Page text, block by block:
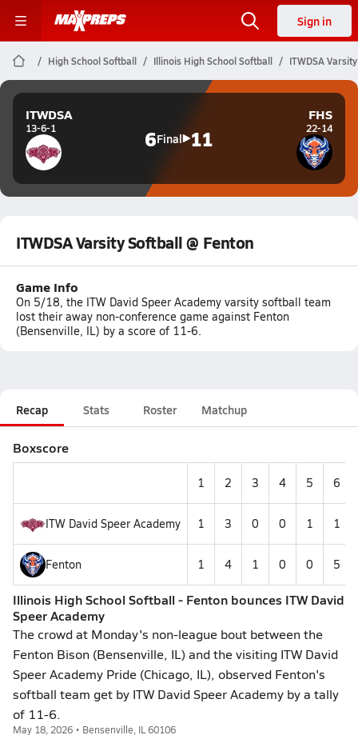
Sign in
High School Softball Illinois High School Softball ITWDSA
ITWDSA
13-6-1 6Final 11
FHS
22-14
ITWDSA Varsity Softball @ Fenton
Game Info
On 5/18, the ITW David Speer Academy varsity softball team
lost their away non-conference game against Fenton
(Bensenville, IL) by a score of 11-6.
Recap Stats Roster Matchup
Boxscore
1 2 3 4 5 6
ITW David Speer Academy 1 3 0 0 1 1
Fenton 1 4 1 0 0 5
Illinois High School Softball - Fenton bounces ITW David
Speer Academy
The crowd at Monday's non-league bout between the
Fenton Bison (Bensenville, IL) and the visiting ITW David
Speer Academy Pride (Chicago, IL), observed Fenton's
softball team get by ITW David Speer Academy by a tally
of 11-6.
May 18, 2026 • Bensenville, IL 60106